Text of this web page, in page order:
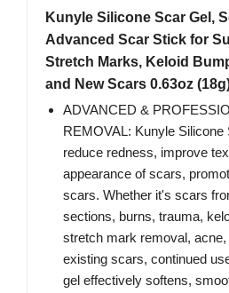
Kunyle Silicone Scar Gel,
Advanced Scar Stick for
Stretch Marks, Keloid
and New Scars 0.63oz
ADVANCED &
REMOVAL: Kunyle Silicone
reduce redness, improve
appearance of scars,
scars. Whether it's scars
sections, burns, trauma,
stretch mark removal,
existing scars, continued
gel effectively softens,